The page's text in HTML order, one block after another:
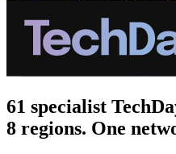
61 specialist
8 regions. One